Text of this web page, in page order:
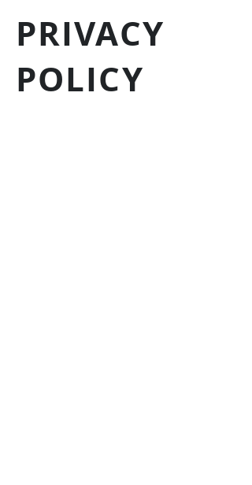
PRIVACY
POLICY